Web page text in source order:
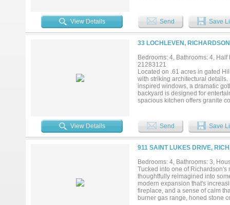
pool, creating indoor-outdoor
bath and two large walk-in
that's equally suited as a
and-Jill bath. Downstairs, 2
Every secondary bedroom is
room with cabinetry, hanging,
Tesla charger, and a vaulted
units with dehumidifier, tankless
plumbing replaced with PVC.
to schools, Mimosa Park. Easy
View Details Send Save
33 LOCHLEVEN,
Bedrooms: 4, Bathrooms: 4,
21283121
Located on .61 acres in gated
with striking architectural
inspired windows, a dramatic
backyard is designed for
spacious kitchen offers granite
closet with direct access to the
an additional bedroom suite,
private Guest Suite downstairs
includes a mudroom space and
freeform lagoon pool with a
and enjoying spectacular
and is conveniently located
enjoy access to 7+ miles of
Find great restaurants and
downtown districts of Plano and
View Details Send Save
911 SAINT LUKES DRIVE,
Bedrooms: 4, Bathrooms: 3,
Tucked into one of
thoughtfully reimagined into
modern expansion that's
fireplace, and a sense of calm
burner gas range, honed stone